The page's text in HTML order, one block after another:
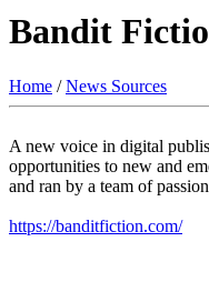
Bandit
Home /News Sources
A new voice in digital
opportunities to new and
and ran by a team of
https://banditfiction.com/